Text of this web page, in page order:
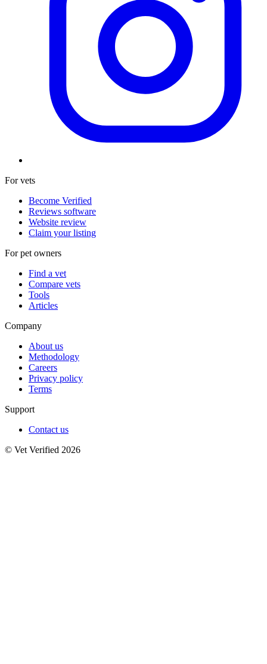
For vets
Become Verified
Reviews software
Website review
Claim your listing
For pet owners
Find a vet
Compare vets
Tools
Articles
Company
About us
Methodology
Careers
Privacy policy
Terms
Support
Contact us
© Vet Verified 2026